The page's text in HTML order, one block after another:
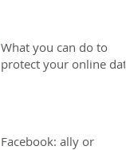
What you can do to
protect your online data
Facebook: ally or